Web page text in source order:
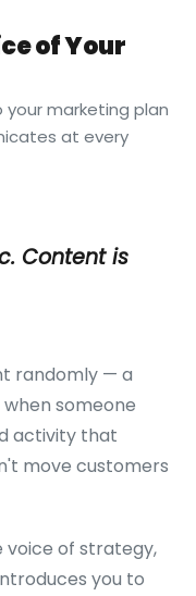
of Your
marketing plan
at every
Content is
randomly — a
someone
activity that
move customers
of strategy,
you to